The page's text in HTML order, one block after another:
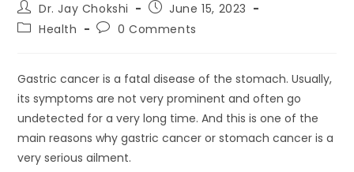
Dr. Jay Chokshi
June 15, 2023
Health
0 Comments
Gastric cancer is a fatal disease of the stomach. Usually,
its symptoms are not very prominent and often go
undetected for a very long time. And this is one of the
main reasons why gastric cancer or stomach cancer is a
very serious ailment.